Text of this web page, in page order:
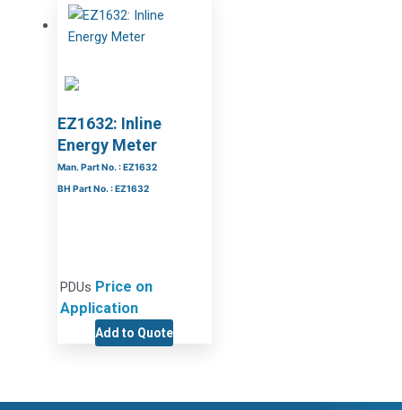
EZ1632: Inline
Energy Meter
Man. Part No. : EZ1632
BH Part No. : EZ1632
PDUs Price on
Application
Add to Quote